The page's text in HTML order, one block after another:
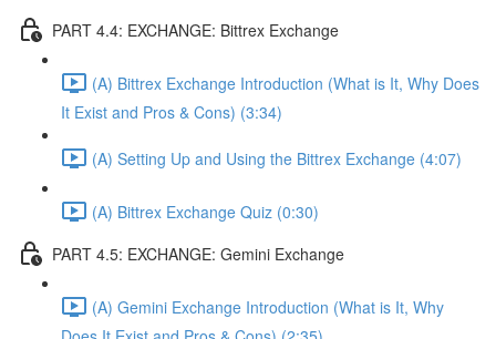
PART 4.4: EXCHANGE: Bittrex Exchange
(A) Bittrex Exchange Introduction (What is It, Why Does
It Exist and Pros & Cons) (3:34)
(A) Setting Up and Using the Bittrex Exchange (4:07)
(A) Bittrex Exchange Quiz (0:30)
PART 4.5: EXCHANGE: Gemini Exchange
(A) Gemini Exchange Introduction (What is It, Why